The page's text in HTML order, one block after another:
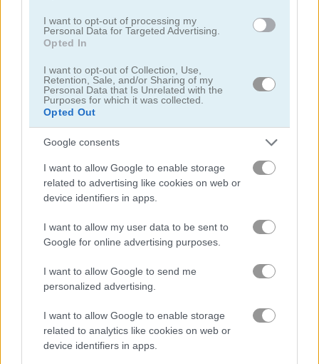
I want to opt-out of processing my
Personal Data for Targeted Advertising.
Opted In
I want to opt-out of Collection, Use,
Retention, Sale, and/or Sharing of my
Personal Data that Is Unrelated with the
Purposes for which it was collected.
Opted Out
Google consents
I want to allow Google to enable storage
related to advertising like cookies on web or
device identifiers in apps.
I want to allow my user data to be sent to
Google for online advertising purposes.
I want to allow Google to send me
personalized advertising.
I want to allow Google to enable storage
related to analytics like cookies on web or
device identifiers in apps.
Cooking with Emma: Potato Salad Vegan
関連カテゴリ
バーガー
ケーキ
食べ物
キッチン
ピザ